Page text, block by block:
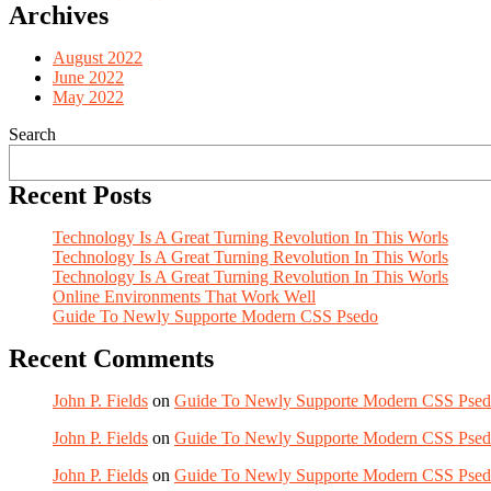
Archives
August 2022
June 2022
May 2022
Search
Recent Posts
Technology Is A Great Turning Revolution In This Worls
Technology Is A Great Turning Revolution In This Worls
Technology Is A Great Turning Revolution In This Worls
Online Environments That Work Well
Guide To Newly Supporte Modern CSS Psedo
Recent Comments
John P. Fields on Guide To Newly Supporte Modern CSS
John P. Fields on Guide To Newly Supporte Modern CSS
John P. Fields on Guide To Newly Supporte Modern CSS